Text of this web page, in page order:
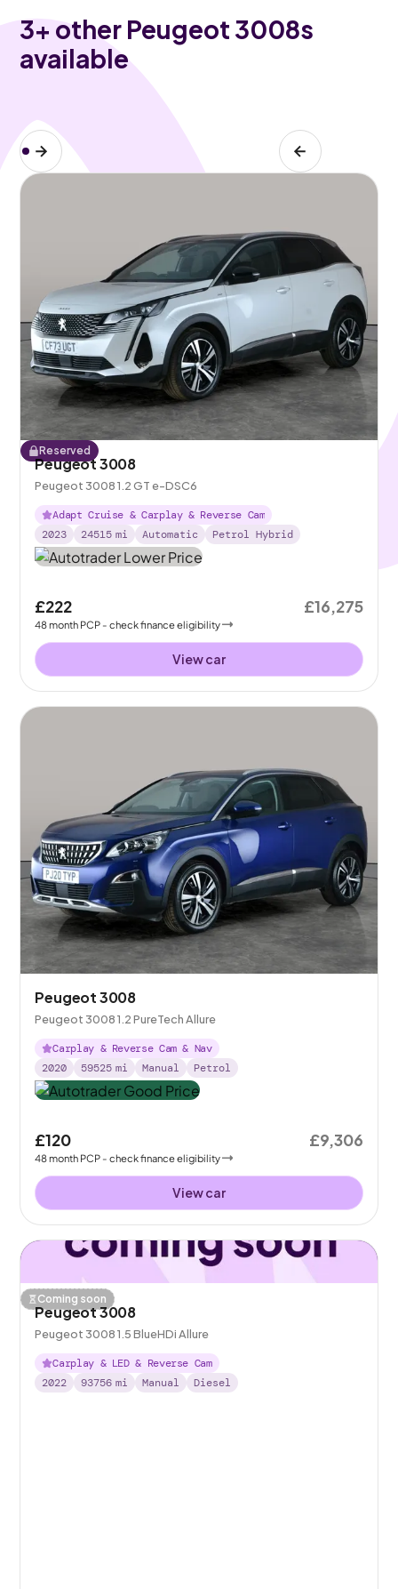
3+ other Peugeot 3008s
available
Reserved
Peugeot 3008
Peugeot 3008 1.2 GT e-DSC6
Adapt Cruise & Carplay & Reverse Cam
2023
24515 mi Automatic Petrol Hybrid
£222
48month PCP - check finance eligibility
£16,275
View car
Peugeot 3008
Peugeot 3008 1.2 PureTech Allure
Carplay & Reverse Cam & Nav
2020
59525 mi Manual Petrol
£120
48month PCP - check finance eligibility
£9,306
View car
Coming soon
Peugeot 3008
Peugeot 3008 1.5 BlueHDi Allure
Carplay & LED & Reverse Cam
2022
93756 mi Manual Diesel